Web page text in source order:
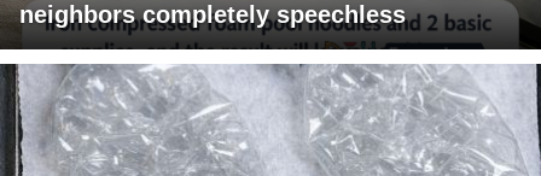
neighbors completely speechless